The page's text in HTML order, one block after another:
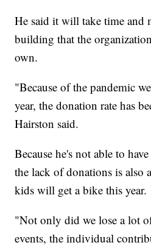
He said it will take time and
building that the
own.
"Because of the pandemic
year, the donation rate has
Hairston said.
Because he's not able to
the lack of donations is also
kids will get a bike this year.
"Not only did we lose a lot
events, the individual